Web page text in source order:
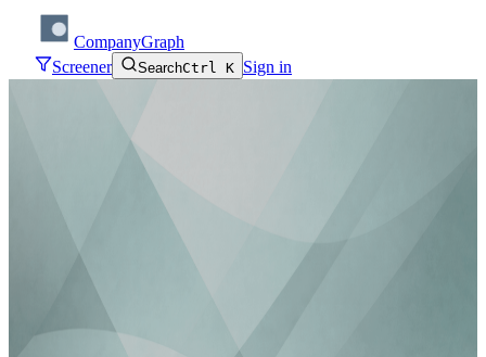
CompanyGraph
Screener
SearchCtrl K Sign in